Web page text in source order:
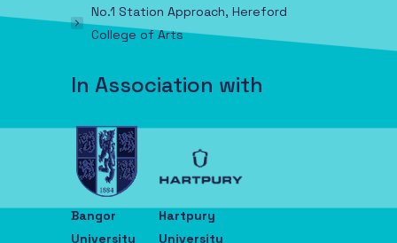
No.1 Station Approach, Hereford
College of Arts
In Association with
Bangor
University
Hartpury
University